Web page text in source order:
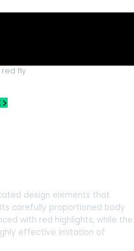
red fly
design elements that
carefully proportioned body
with red highlights, while the
effective imitation of